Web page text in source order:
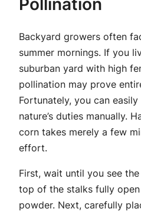
Pollination
Backyard growers often
summer mornings. If you
suburban yard with high
pollination may prove
Fortunately, you can
nature’s duties manually.
corn takes merely a few
effort.
First, wait until you see
top of the stalks fully
powder. Next, carefully